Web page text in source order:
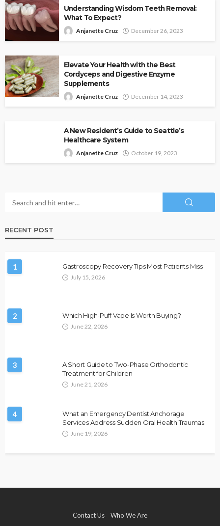
Understanding Wisdom Teeth Removal:
What To Expect?
Anjanette Cruz December 26, 2023
Elevate Your Health with the Best
Cordyceps and Digestive Enzyme
Supplements
Anjanette Cruz December 14, 2023
A New Resident’s Guide to Seattle’s
Healthcare System
Anjanette Cruz October 19, 2023
RECENT POST
1 Gastroscopy Recovery Tips Most Patients Miss
July 15, 2026
2 Which High-Puff Vape Is Worth Buying?
June 22, 2026
3
A Short Guide to Two-Phase Orthodontic
Treatment for Children
June 21, 2026
4
What an Emergency Dentist Anchorage
Services Address Sudden Oral Health Traumas
June 19, 2026
Contact Us Who We Are